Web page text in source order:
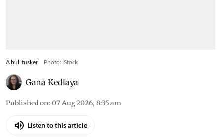
A bull tusker Photo: iStock
Gana Kedlaya
Published on: 07 Aug 2026, 8:35 am
Listen to this article